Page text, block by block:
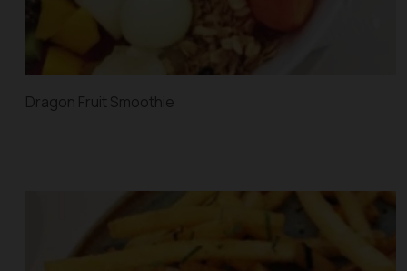
Dragon Fruit Smoothie